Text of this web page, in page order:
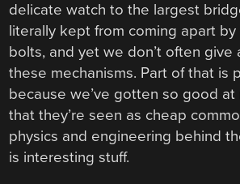
delicate watch to the largest
literally kept from coming apart by
bolts, and yet we don’t often give
these mechanisms. Part of that is
because we’ve gotten so good at
that they’re seen as cheap
physics and engineering behind
is interesting stuff.